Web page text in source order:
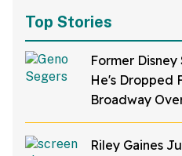
Top Stories
Former
He's Dropped
Broadway
Comments
Riley Gaines